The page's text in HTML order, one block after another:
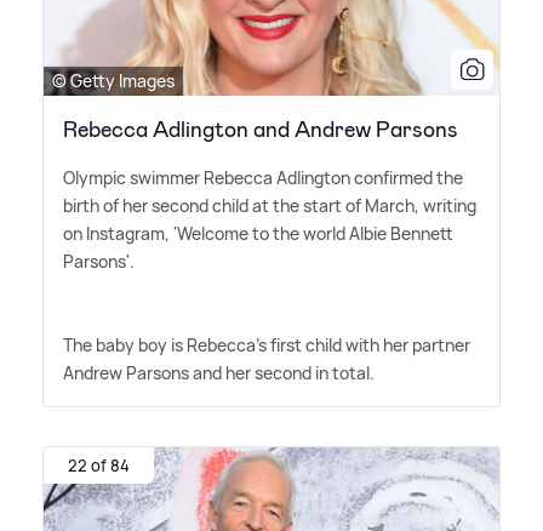
© Getty Images
Rebecca Adlington and Andrew Parsons
Olympic swimmer Rebecca Adlington confirmed the
birth of her second child at the start of March, writing
on Instagram, 'Welcome to the world Albie Bennett
Parsons'.
The baby boy is Rebecca's first child with her partner
Andrew Parsons and her second in total.
22 of 84